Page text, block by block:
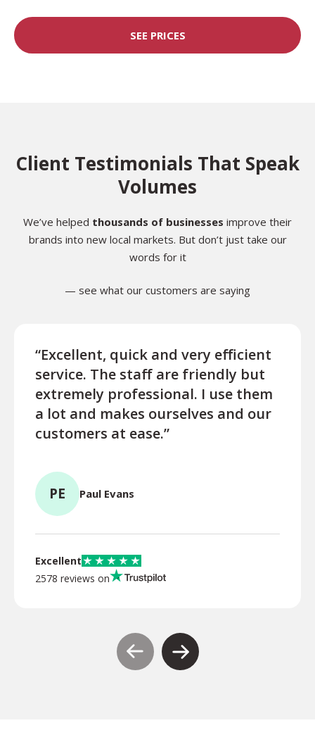
SEE PRICES
Client Testimonials That Speak
Volumes
We’ve helped thousands of businesses improve their
brands into new local markets. But don’t just take our
words for it
— see what our customers are saying
“Excellent, quick and very efficient
service. The staff are friendly but
extremely professional. I use them
a lot and makes ourselves and our
customers at ease.”
PE Paul Evans
Excellent
2578 reviews on